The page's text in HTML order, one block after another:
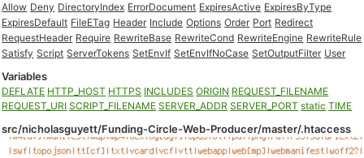
Allow Deny DirectoryIndex ErrorDocument ExpiresActive ExpiresByType
ExpiresDefault FileETag Header Include Options Order Port Redirect
RequestHeader Require RewriteBase RewriteCond RewriteEngine RewriteRule
Satisfy Script ServerTokens SetEnvIf SetEnvIfNoCase SetOutputFilter User
Variables
DEFLATE HTTP_HOST HTTPS INCLUDES ORIGIN REQUEST_FILENAME
REQUEST_URI SCRIPT_FILENAME SERVER_ADDR SERVER_PORT static TIME
src/nicholasguyett/Funding-Circle-Web-Producer/master/.htaccess